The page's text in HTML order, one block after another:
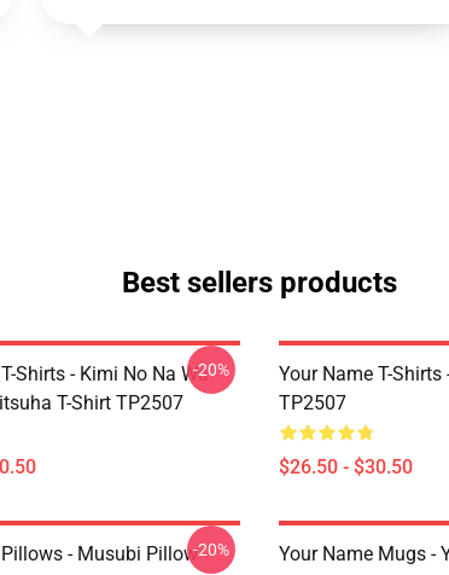
Best sellers products
Shirts - Kimi No Na Wa
T-Shirt TP2507
-20%
Your Name T-Shirts
TP2507
$26.50 - $30.50
- Musubi Pillow-20%
Your Name Mugs -